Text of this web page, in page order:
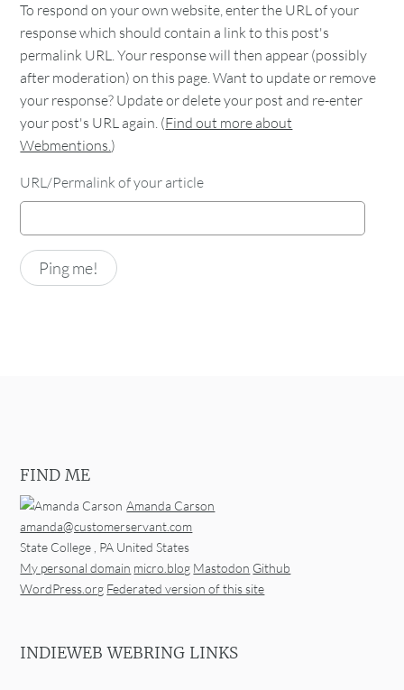
To respond on your own website, enter the URL of your
response which should contain a link to this post's
permalink URL. Your response will then appear (possibly
after moderation) on this page. Want to update or remove
your response? Update or delete your post and re-enter
your post's URL again. (Find out more about
Webmentions.)
URL/Permalink of your article
FIND ME
Amanda Carson
amanda@customerservant.com
State College PA United States
My personal domain micro.blog Mastodon Github
WordPress.org Federated version of this site
INDIEWEB WEBRING LINKS